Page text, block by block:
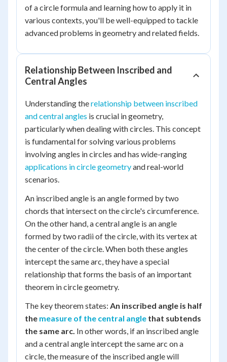
of a circle formula and learning how to apply it in
various contexts, you'll be well-equipped to tackle
advanced problems in geometry and related fields.
Relationship Between Inscribed and
Central Angles
Understanding therelationship between inscribed
and central angles is crucial in geometry,
particularly when dealing with circles. This concept
is fundamental for solving various problems
involving angles in circles and has wide-ranging
applications in circle geometryand real-world
scenarios.
An inscribed angle is an angle formed by two
chords that intersect on the circle's circumference.
On the other hand, a central angle is an angle
formed by two radii of the circle, with its vertex at
the center of the circle. When both these angles
intercept the same arc, they have a special
relationship that forms the basis of an important
theorem in circle geometry.
The key theorem states: An inscribed angle is half
the measure of the central angle that subtends
the same arc. In other words, if an inscribed angle
and a central angle intercept the same arc on a
circle, the measure of the inscribed angle will